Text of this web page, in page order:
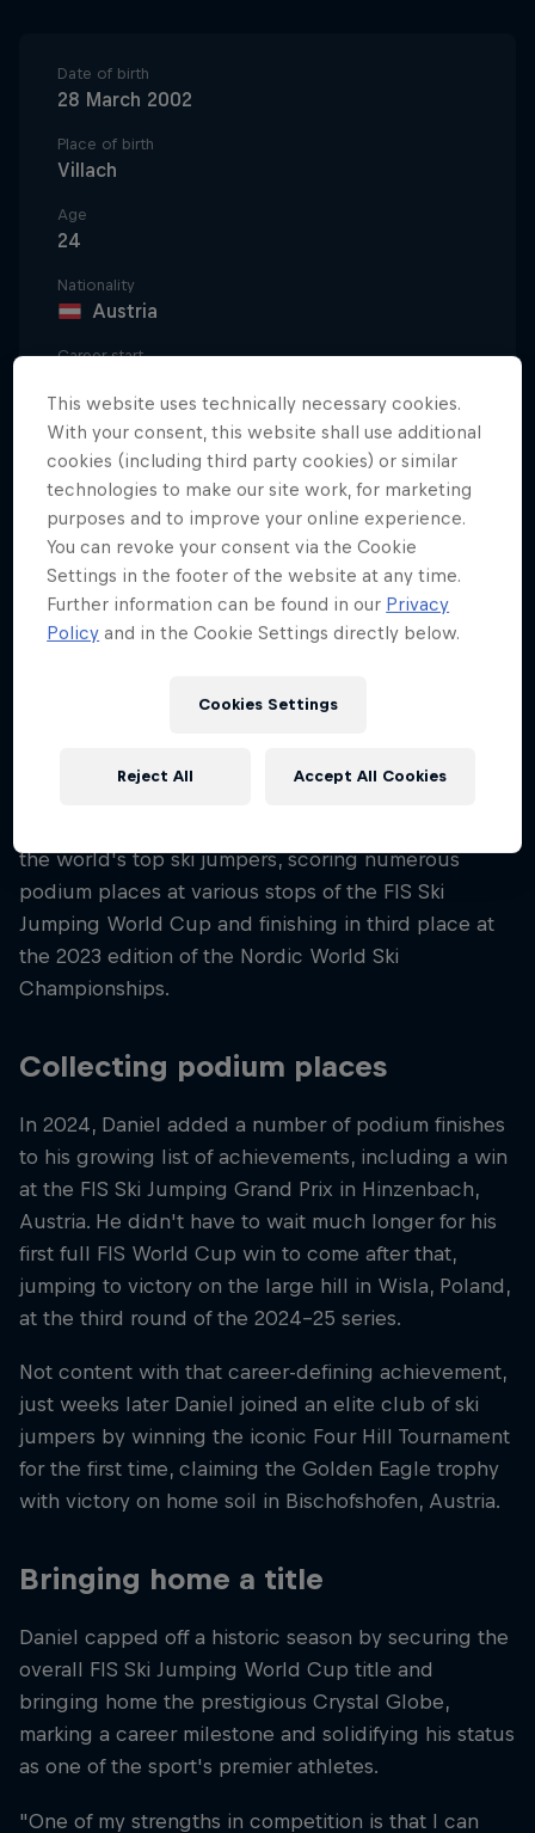
Date of birth
28 March 2002
Place of birth
Villach
Age
24
Nationality
Austria
Career start
Disciplines
Ski Jumping/Flying
Daniel Tschofenig has been out on the slopes since
a very young age.
Born in the Austrian town of Villach but raised in
seven years old, and he was immediately hooked on
the world's top ski jumpers, scoring numerous
podium places at various stops of the FIS Ski
Jumping World Cup and finishing in third place at
the 2023 edition of the Nordic World Ski
Championships.
Collecting podium places
In 2024, Daniel added a number of podium finishes
to his growing list of achievements, including a win
at the FIS Ski Jumping Grand Prix in Hinzenbach,
Austria. He didn't have to wait much longer for his
first full FIS World Cup win to come after that,
jumping to victory on the large hill in Wisla, Poland,
at the third round of the 2024-25 series.
Not content with that career-defining achievement,
just weeks later Daniel joined an elite club of ski
jumpers by winning the iconic Four Hill Tournament
for the first time, claiming the Golden Eagle trophy
with victory on home soil in Bischofshofen, Austria.
Bringing home a title
Daniel capped off a historic season by securing the
overall FIS Ski Jumping World Cup title and
bringing home the prestigious Crystal Globe,
marking a career milestone and solidifying his status
as one of the sport's premier athletes.
"One of my strengths in competition is that I can
This website uses technically necessary cookies.
With your consent, this website shall use additional
cookies (including third party cookies) or similar
technologies to make our site work, for marketing
purposes and to improve your online experience.
You can revoke your consent via the Cookie
Settings in the footer of the website at any time.
Further information can be found in our Privacy
Policy and in the Cookie Settings directly below.
Cookies Settings
Reject All Accept All Cookies